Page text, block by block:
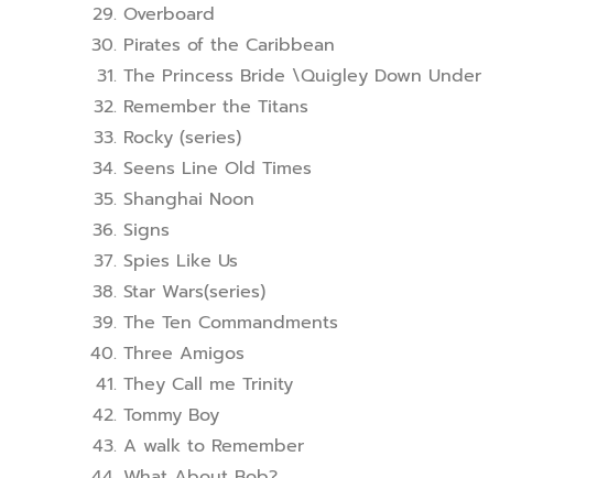
Overboard
Pirates of the Caribbean
The Princess Bride \Quigley Down Under
Remember the Titans
Rocky (series)
Seens Line Old Times
Shanghai Noon
Signs
Spies Like Us
Star Wars(series)
The Ten Commandments
Three Amigos
They Call me Trinity
Tommy Boy
A walk to Remember